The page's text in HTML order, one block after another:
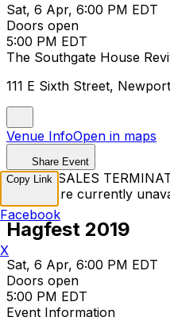
Sat, 6 Apr, 6:00 PM EDT
Doors open
5:00 PM EDT
The Southgate House
111 E Sixth Street,
Venue InfoOpen in maps
Share Event
TICKET SALES
Tickets are currently
Hagfest 2019
Sat, 6 Apr, 6:00 PM EDT
Doors open
5:00 PM EDT
Event Information
Copy Link
Facebook
X